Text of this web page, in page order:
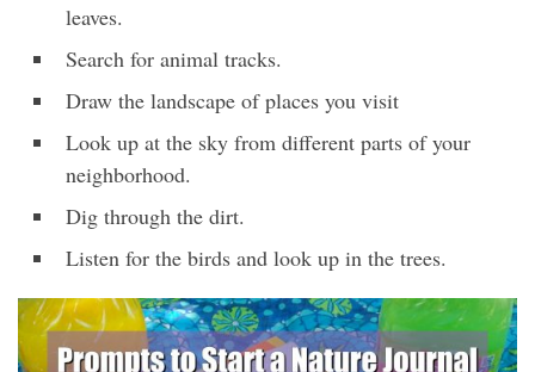
leaves.
Search for animal tracks.
Draw the landscape of places you visit
Look up at the sky from different parts of your
neighborhood.
Dig through the dirt.
Listen for the birds and look up in the trees.